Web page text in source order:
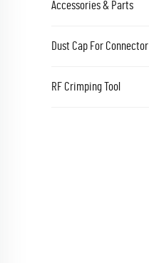
Accessories & Parts
Dust Cap For Connector
RF Crimping Tool